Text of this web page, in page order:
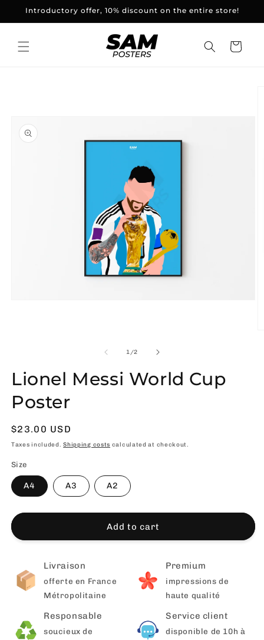
and
Introductory offer, 10% discount on the entire store!
Basket
1/of
2
Lionel Messi World Cup
Poster
Usual
price
$23.00 USD
Taxes included.Shipping costs calculated at checkout.
Size
A4 A3 A2
Add to cart
Livraison
offerte en France
Métropolitaine
Premium
impressions de
haute qualité
Responsable
soucieux de
Service client
disponible de 10h à